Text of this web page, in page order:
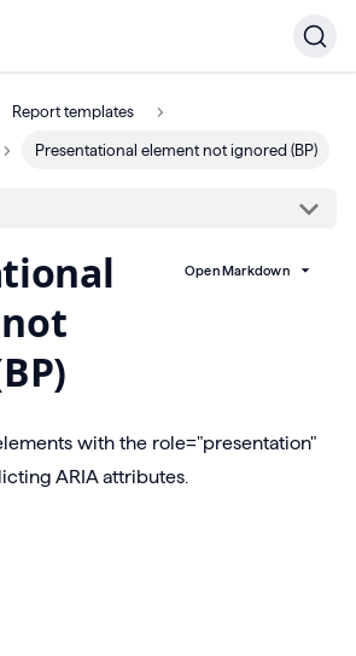
Report templates
Presentational element not ignored (BP)
Open Markdown
with the role="presentation"
ARIA attributes.